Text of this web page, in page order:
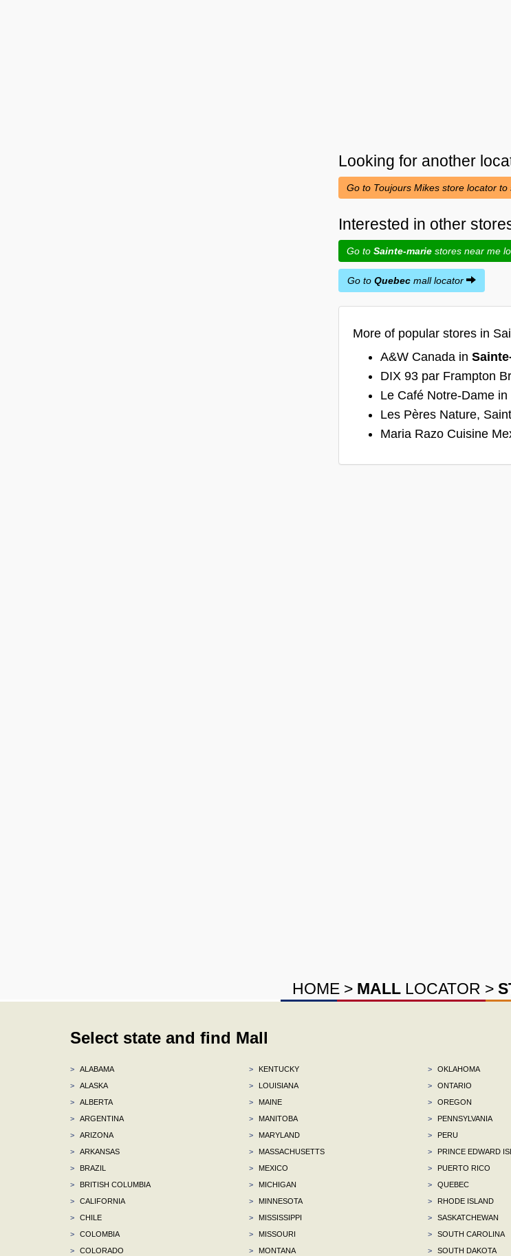
Looking for another
Go to Toujours Mikes store locator
Interested in other
Go to Sainte-marie stores near me
Go to Quebec mall locator
More of popular stores in
A&W Canada in
DIX 93 par Frampton
Le Café Notre-Dame in
Les Pères Nature,
Maria Razo Cuisine
HOME > MALL LOCATOR >
Select state and find Mall
>
ALABAMA
>
ALASKA
>
ALBERTA
>
ARGENTINA
>
ARIZONA
>
ARKANSAS
>
BRAZIL
>
BRITISH COLUMBIA
>
CALIFORNIA
>
CHILE
>
COLOMBIA
>
COLORADO
>
KENTUCKY
>
LOUISIANA
>
MAINE
>
MANITOBA
>
MARYLAND
>
MASSACHUSETTS
>
MEXICO
>
MICHIGAN
>
MINNESOTA
>
MISSISSIPPI
>
MISSOURI
>
MONTANA
>
OKLAHOMA
>
ONTARIO
>
OREGON
>
PENNSYLVANIA
>
PERU
>
PRINCE EDWARD
>
PUERTO RICO
>
QUEBEC
>
RHODE ISLAND
>
SASKATCHEWAN
>
SOUTH CAROLINA
>
SOUTH DAKOTA